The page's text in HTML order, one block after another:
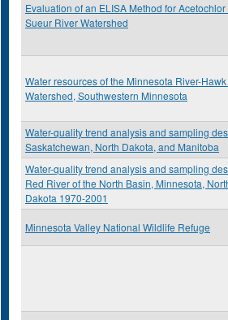
Evaluation of an ELISA Method for
Sueur River Watershed
Water resources of the Minnesota River-
Watershed, Southwestern Minnesota
Water-quality trend analysis and sampling
Saskatchewan, North Dakota, and Manitoba
Water-quality trend analysis and sampling
Red River of the North Basin, Minnesota,
Dakota 1970-2001
Minnesota Valley National Wildlife Refuge